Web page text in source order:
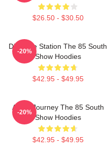
$26.50 - $30.50
Dialogue Station The 85 South
Show Hoodies
$42.95 - $49.95
-20%
Audio Journey The 85 South
Show Hoodies
$42.95 - $49.95
-20%